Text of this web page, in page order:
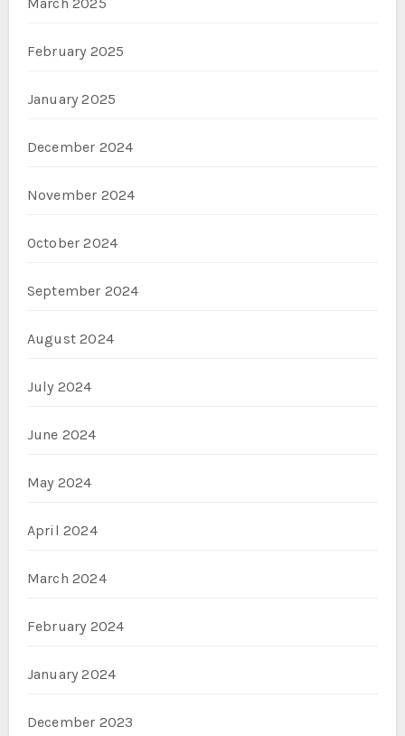
March 2025
February 2025
January 2025
December 2024
November 2024
October 2024
September 2024
August 2024
July 2024
June 2024
May 2024
April 2024
March 2024
February 2024
January 2024
December 2023